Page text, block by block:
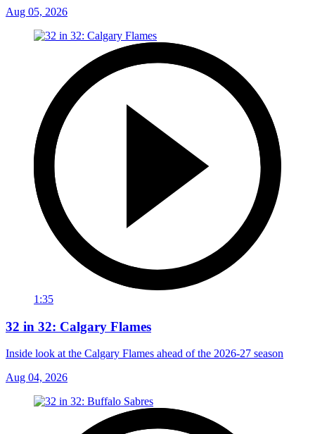
Aug 05, 2026
1:35
32 in 32: Calgary Flames
Inside look at the Calgary Flames ahead of the 2026-27 season
Aug 04, 2026